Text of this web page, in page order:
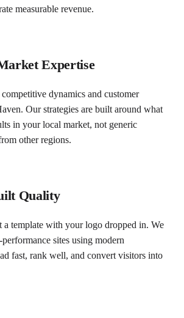
measurable revenue.
Expertise
dynamics and customer
Our strategies are built around what
in your local market, not generic
other regions.
Quality
a template with your logo dropped in. We
sites using modern
fast, rank well, and convert visitors into